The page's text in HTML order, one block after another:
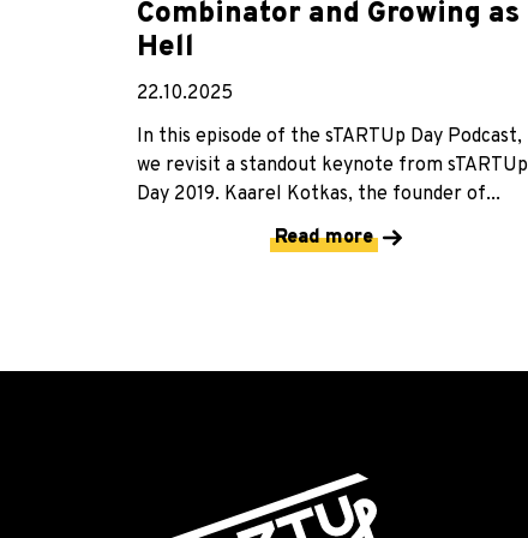
Combinator and Growing as
Hell
22.10.2025
In this episode of the sTARTUp Day Podcast,
we revisit a standout keynote from sTARTUp
Day 2019. Kaarel Kotkas, the founder of...
Read more